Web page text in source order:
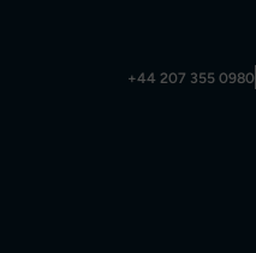
+44 207 355 0980